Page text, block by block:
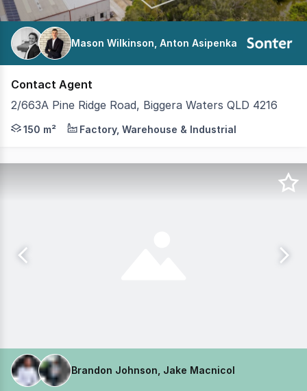
Mason Wilkinson, Anton Asipenka
Contact Agent
2/663A Pine Ridge Road, Biggera Waters QLD 4216
Sonter Commercial Agency is pleased to present
150 m² Factory, Warehouse & Industrial
Brandon Johnson, Jake Macnicol